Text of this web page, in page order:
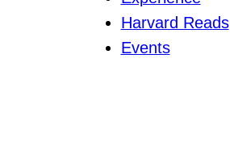
Harvard Reads
Events